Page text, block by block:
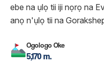
ebe na ụlọ tii iji nọrọ na
anọ n'ụlọ tii na
Ogologo Oke
5,170 m.